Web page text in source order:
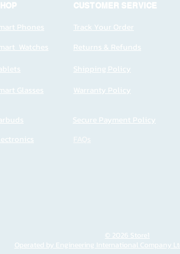
Phones
Watches
Glasses
CUSTOMER SERVICE
Track Your Order
Returns & Refunds
Shipping Policy
Warranty Policy
Secure Payment Policy
© 2026 Store1
Operated by Engineering International Company